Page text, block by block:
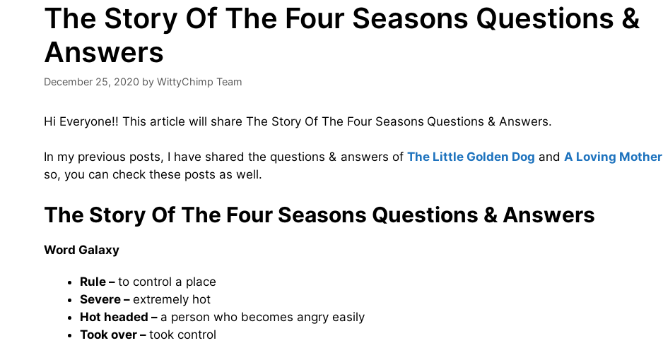
The Story Of The Four Seasons Questions &
Answers
December 25, 2020 by WittyChimp Team
Hi Everyone!! This article will share The Story Of The Four Seasons Questions & Answers.
In my previous posts, I have shared the questions & answers of The Little Golden Dog and A Loving Mother
so, you can check these posts as well.
The Story Of The Four Seasons Questions & Answers
Word Galaxy
Rule – to control a place
Severe – extremely hot
Hot headed – a person who becomes angry easily
Took over – took control